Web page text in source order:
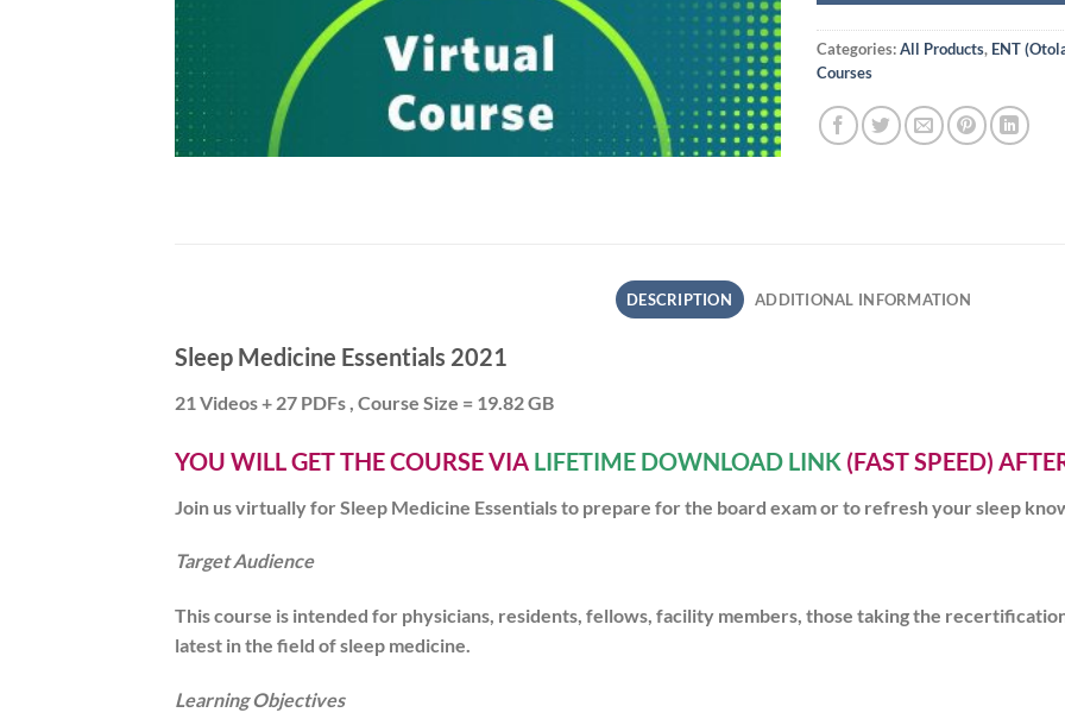
Categories:All Products, ENT
Courses
DESCRIPTION ADDITIONAL INFORMATION
Sleep Medicine Essentials 2021
21 Videos + 27 PDFs , Course Size = 19.82 GB
YOU WILL GET THE COURSE VIA LIFETIME DOWNLOAD LINK (FAST SPEED)
Join us virtually for Sleep Medicine Essentials to prepare for the board exam or to refresh your sleep
Target Audience
This course is intended for physicians, residents, fellows, facility members, those taking the
latest in the field of sleep medicine.
Learning Objectives